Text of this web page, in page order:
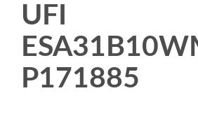
UFI
P171885